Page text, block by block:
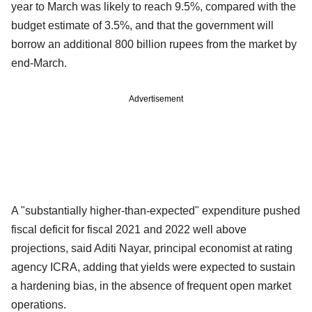
year to March was likely to reach 9.5%, compared with the
budget estimate of 3.5%, and that the government will
borrow an additional 800 billion rupees from the market by
end-March.
Advertisement
A "substantially higher-than-expected" expenditure pushed
fiscal deficit for fiscal 2021 and 2022 well above
projections, said Aditi Nayar, principal economist at rating
agency ICRA, adding that yields were expected to sustain
a hardening bias, in the absence of frequent open market
operations.